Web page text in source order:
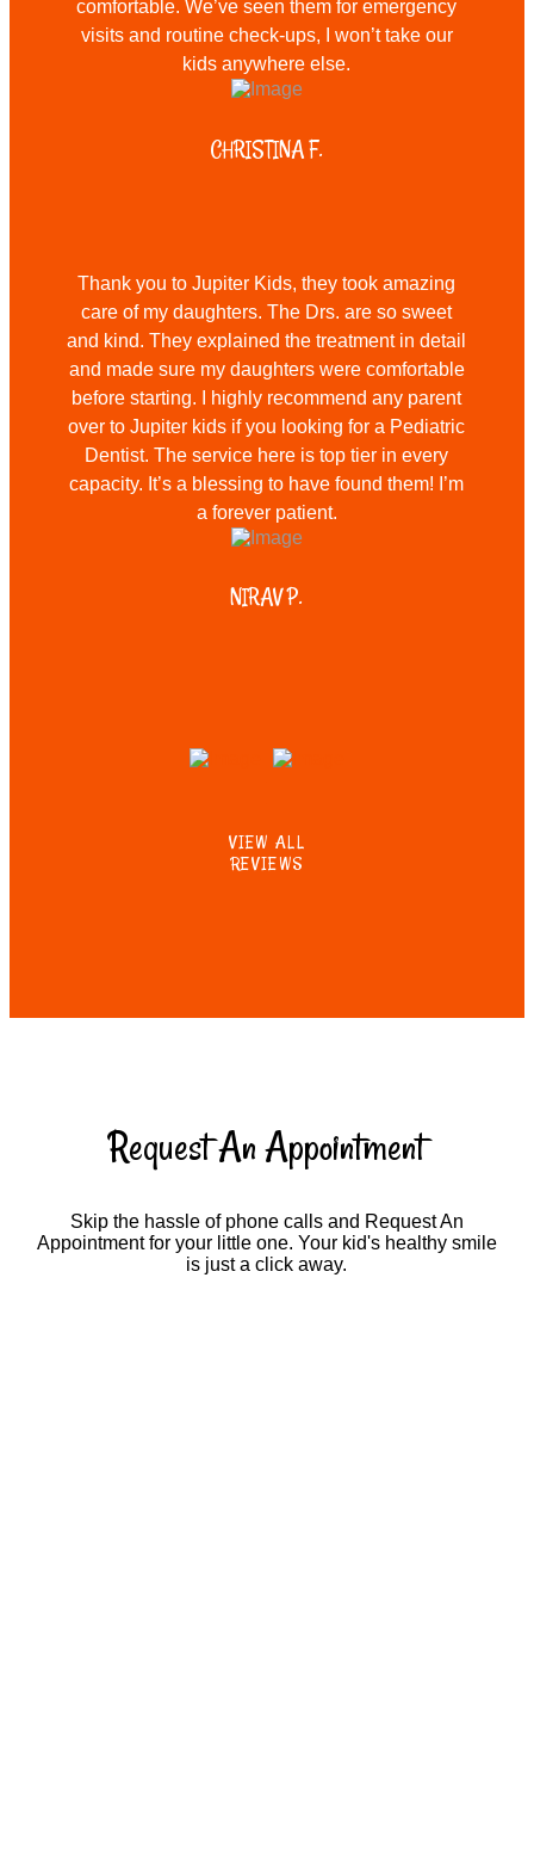
comfortable. We’ve seen them for emergency
visits and routine check-ups, I won’t take our
kids anywhere else.
CHRISTINA F.
Thank you to Jupiter Kids, they took amazing
care of my daughters. The Drs. are so sweet
and kind. They explained the treatment in detail
and made sure my daughters were comfortable
before starting. I highly recommend any parent
over to Jupiter kids if you looking for a Pediatric
Dentist. The service here is top tier in every
capacity. It’s a blessing to have found them! I’m
a forever patient.
NIRAV P.
VIEW ALL
REVIEWS
Request An Appointment
Skip the hassle of phone calls and Request An
Appointment for your little one. Your kid's healthy smile
is just a click away.